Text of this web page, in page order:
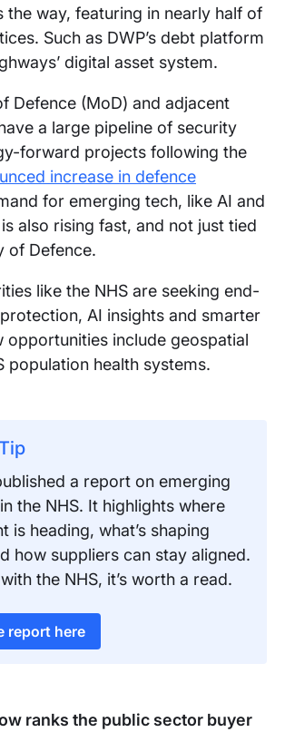
the way, featuring in nearly half of
Such as DWP’s debt platform
digital asset system.
Defence (MoD) and adjacent
a large pipeline of security
forward projects following the
increase in defence
for emerging tech, like AI and
also rising fast, and not just tied
of Defence.
like the NHS are seeking end-
AI insights and smarter
opportunities include geospatial
population health systems.
a report on emerging
the NHS. It highlights where
is heading, what’s shaping
how suppliers can stay aligned.
the NHS, it’s worth a read.
report here
ranks the public sector buyer